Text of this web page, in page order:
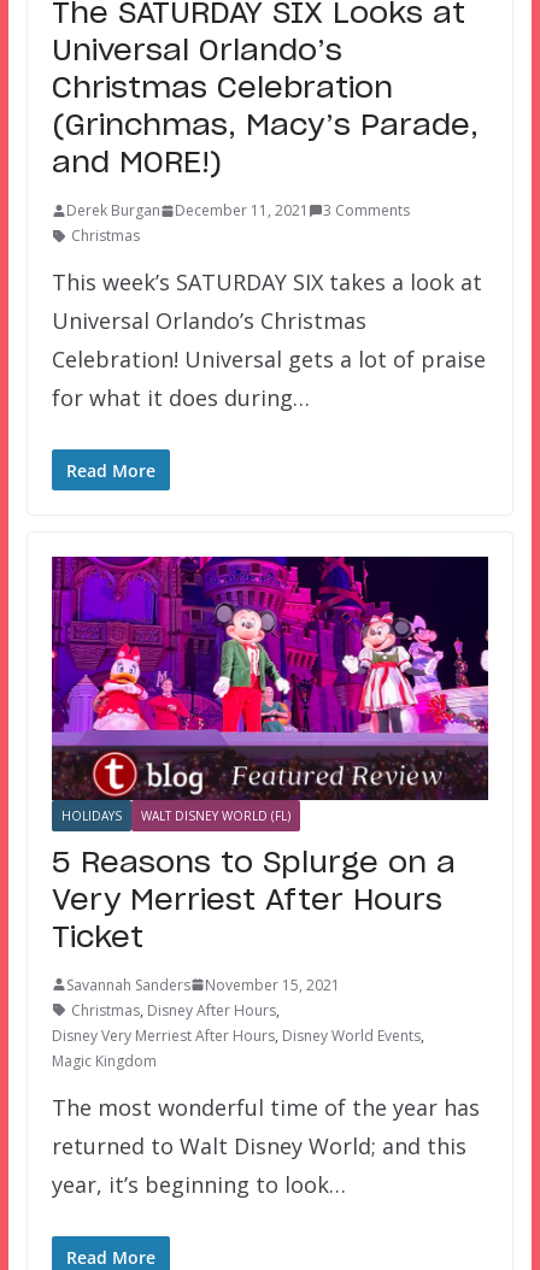
The SATURDAY SIX Looks at
Universal Orlando’s
Christmas Celebration
(Grinchmas, Macy’s Parade,
and MORE!)
Derek Burgan December 11, 2021
3 Comments
Christmas
This week’s SATURDAY SIX takes a look at
Universal Orlando’s Christmas
Celebration! Universal gets a lot of praise
for what it does during…
Read More
HOLIDAYS WALT DISNEY WORLD (FL)
5 Reasons to Splurge on a
Very Merriest After Hours
Ticket
Savannah Sanders
November 15, 2021
Christmas, Disney After Hours,
Disney Very Merriest After Hours, Disney World Events,
Magic Kingdom
The most wonderful time of the year has
returned to Walt Disney World; and this
year, it’s beginning to look…
Read More